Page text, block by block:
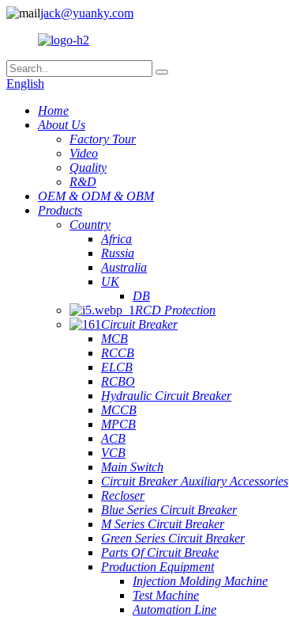
jack@yuanky.com
English
Home
About Us
Factory Tour
Video
Quality
R&D
OEM & ODM & OBM
Products
Country
Africa
Russia
Australia
UK
DB
RCD Protection
Circuit Breaker
MCB
RCCB
ELCB
RCBO
Hydraulic Circuit Breaker
MCCB
MPCB
ACB
VCB
Main Switch
Circuit Breaker Auxiliary Accessories
Recloser
Blue Series Circuit Breaker
M Series Circuit Breaker
Green Series Circuit Breaker
Parts Of Circuit Breake
Production Equipment
Injection Molding Machine
Test Machine
Automation Line